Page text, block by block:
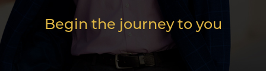
Begin the journey to you